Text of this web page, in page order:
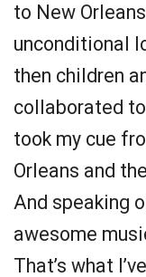
to New
unconditional
then children
collaborated
took my cue
Orleans and
And speaking
awesome
That’s what